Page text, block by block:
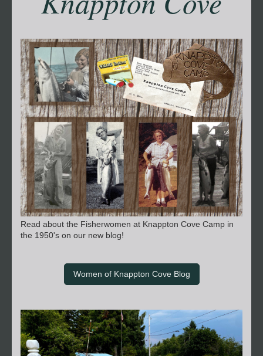
Read about the Fisherwomen at Knappton Cove Camp in
the 1950's on our new blog!
Women of Knappton Cove Blog